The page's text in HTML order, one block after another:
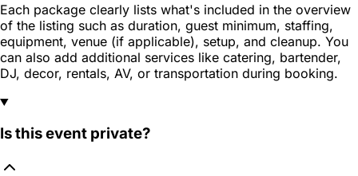
Each package clearly lists what's included in the overview
of the listing such as duration, guest minimum, staffing,
equipment, venue (if applicable), setup, and cleanup. You
can also add additional services like catering, bartender,
DJ, decor, rentals, AV, or transportation during booking.
Is this event private?